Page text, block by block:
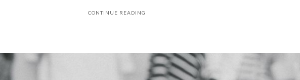
CONTINUE READING